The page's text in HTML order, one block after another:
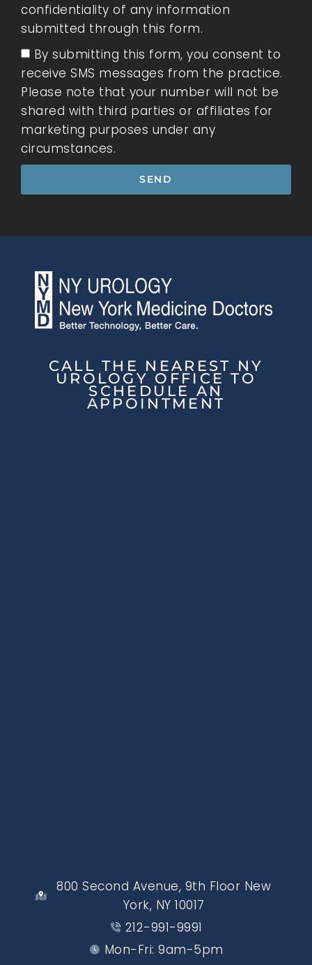
confidentiality of any information
submitted through this form.
By submitting this form, you consent to
receive SMS messages from the practice.
Please note that your number will not be
shared with third parties or affiliates for
marketing purposes under any
circumstances.
SEND
CALL THE NEAREST NY
UROLOGY OFFICE TO
SCHEDULE AN
APPOINTMENT
800 Second Avenue, 9th Floor New
York, NY 10017
212-991-9991
Mon-Fri: 9am-5pm